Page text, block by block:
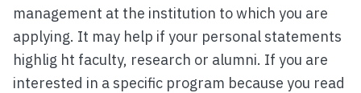
management at the institution to which you are
applying. It may help if your personal statements
highlig ht faculty, research or alumni. If you are
interested in a specific program because you read